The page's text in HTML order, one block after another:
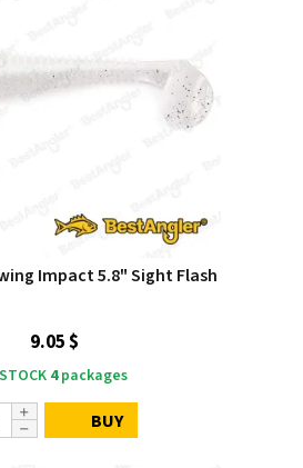
Impact 5.8" Sight Flash
9.05 $
4packages
BUY